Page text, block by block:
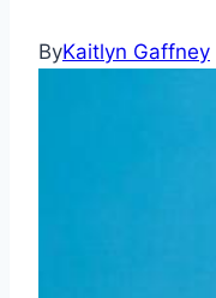
ByKaitlyn Gaffney